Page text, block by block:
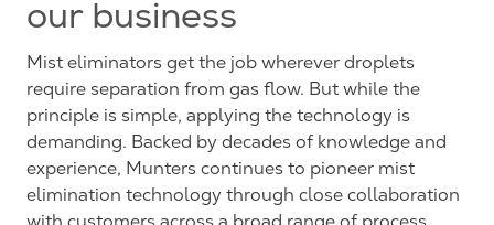
our business
Mist eliminators get the job wherever droplets
require separation from gas flow. But while the
principle is simple, applying the technology is
demanding. Backed by decades of knowledge and
experience, Munters continues to pioneer mist
elimination technology through close collaboration
with customers across a broad range of process